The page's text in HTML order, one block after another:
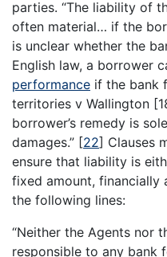
parties. “The liability of
often material… if the
is unclear whether the
English law, a borrower
performance if the bank
territories v Wallington
borrower’s remedy is
damages.” [22] Clauses
ensure that liability is
fixed amount, financially
the following lines:
“Neither the Agents nor
responsible to any bank